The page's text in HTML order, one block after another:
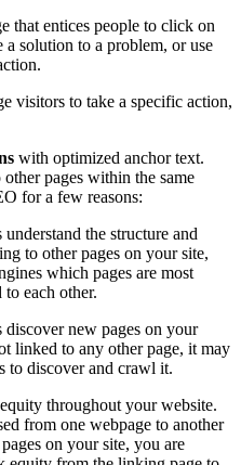
that entices people to click on
solution to a problem, or use
visitors to take a specific action,
with optimized anchor text.
pages within the same
for a few reasons:
the structure and
to other pages on your site,
which pages are most
each other.
discover new pages on your
linked to any other page, it may
to discover and crawl it.
throughout your website.
from one webpage to another
on your site, you are